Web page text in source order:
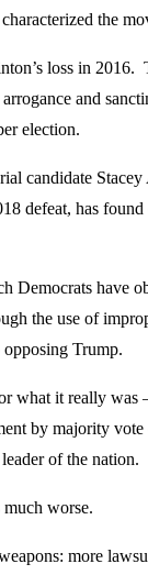
the
loss in
and
election.
defeat, has
have
the use of
Trump.
it really
by majority
of the nation.
worse.
more